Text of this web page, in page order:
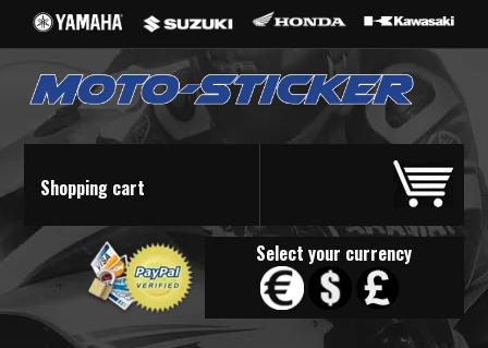
Shopping cart
Select your currency